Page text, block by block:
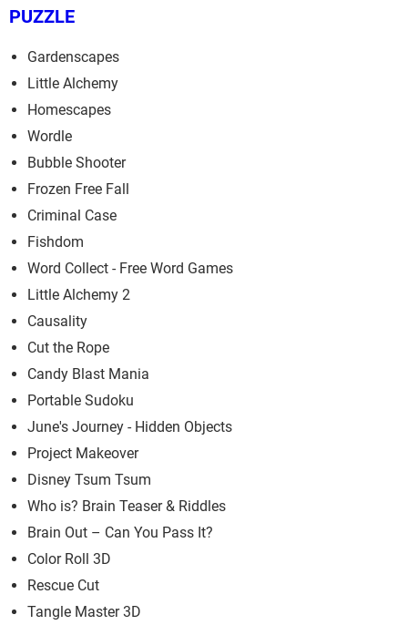
PUZZLE
Gardenscapes
Little Alchemy
Homescapes
Wordle
Bubble Shooter
Frozen Free Fall
Criminal Case
Fishdom
Word Collect - Free Word Games
Little Alchemy 2
Causality
Cut the Rope
Candy Blast Mania
Portable Sudoku
June's Journey - Hidden Objects
Project Makeover
Disney Tsum Tsum
Who is? Brain Teaser & Riddles
Brain Out – Can You Pass It?
Color Roll 3D
Rescue Cut
Tangle Master 3D